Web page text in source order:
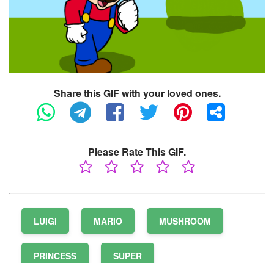
Share this GIF with your loved ones.
Please Rate This GIF.
LUIGI MARIO MUSHROOM
PRINCESS SUPER